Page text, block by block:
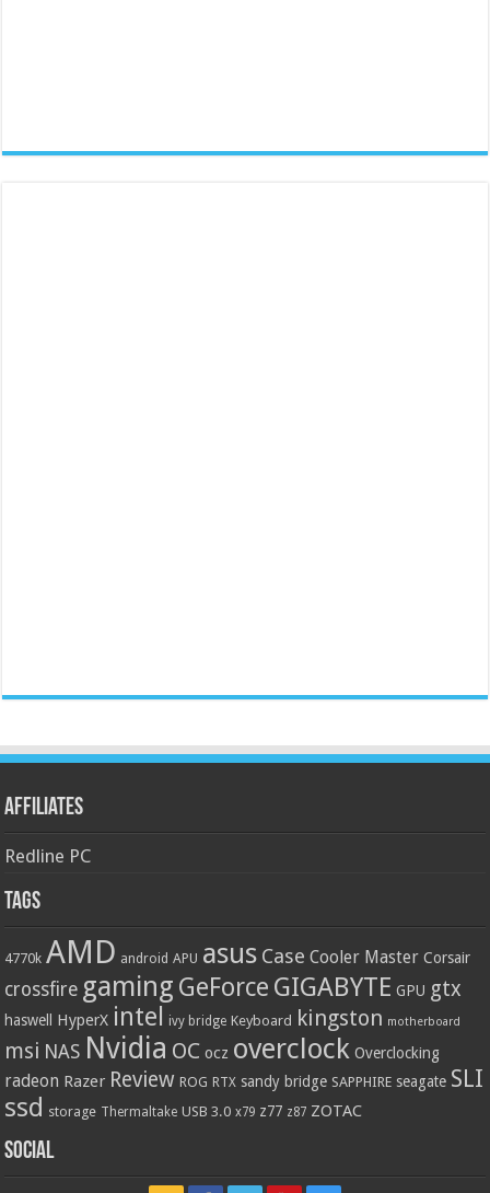
Affiliates
Redline PC
Tags
4770k AMD android APU asus Case Cooler Master Corsair
crossfire gaming GeForce GIGABYTE GPU gtx
haswell HyperX intel ivy bridge Keyboard kingston motherboard
msi NAS Nvidia OC ocz overclock Overclocking
radeon Razer Review ROG RTX sandy bridge SAPPHIRE seagate SLI
ssd storage Thermaltake USB 3.0 x79 z77 z87 ZOTAC
Social